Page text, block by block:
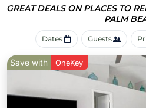
GREAT DEALS ON PLACES TO
PALM
Dates Guests
Save with OneKey